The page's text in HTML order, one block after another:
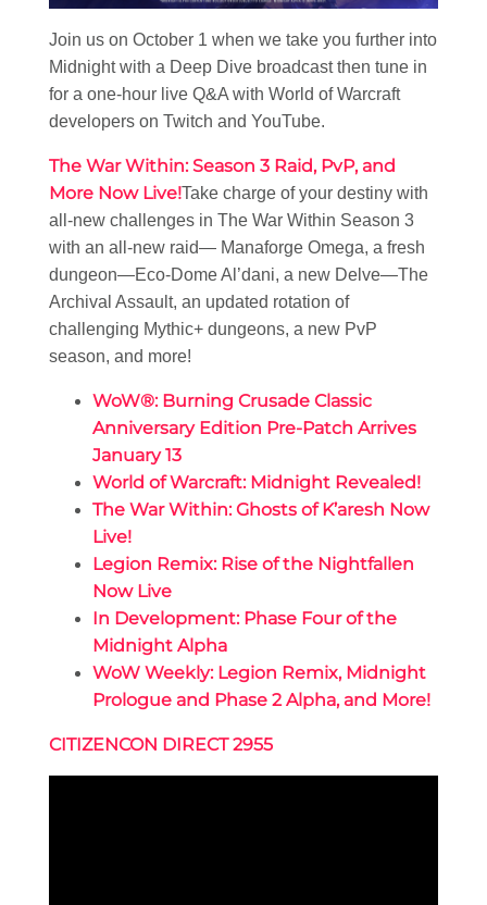
Join us on October 1 when we take you further into
Midnight with a Deep Dive broadcast then tune in
for a one-hour live Q&A with World of Warcraft
developers on Twitch and YouTube.
The War Within: Season 3 Raid, PvP, and
More Now Live!Take charge of your destiny with
all-new challenges in The War Within Season 3
with an all-new raid— Manaforge Omega, a fresh
dungeon—Eco-Dome Al’dani, a new Delve—The
Archival Assault, an updated rotation of
challenging Mythic+ dungeons, a new PvP
season, and more!
WoW®: Burning Crusade Classic
Anniversary Edition Pre-Patch Arrives
January 13
World of Warcraft: Midnight Revealed!
The War Within: Ghosts of K’aresh Now
Live!
Legion Remix: Rise of the Nightfallen
Now Live
In Development: Phase Four of the
Midnight Alpha
WoW Weekly: Legion Remix, Midnight
Prologue and Phase 2 Alpha, and More!
CITIZENCON DIRECT 2955